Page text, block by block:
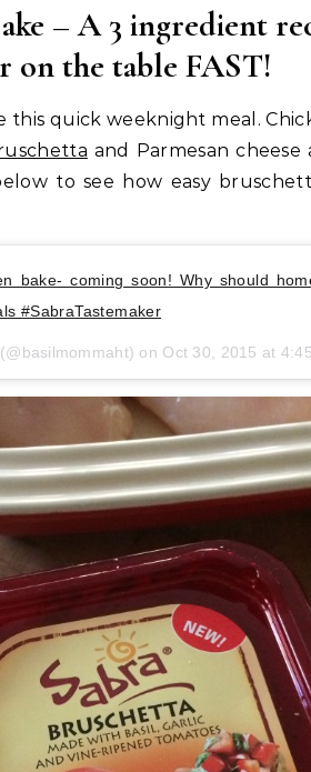
– A 3 ingredient
on the table FAST!
this quick weeknight meal.
and Parmesan cheese
to see how easy
bake- coming soon! Why should
#SabraTastemaker
on Oct 30, 2015 at